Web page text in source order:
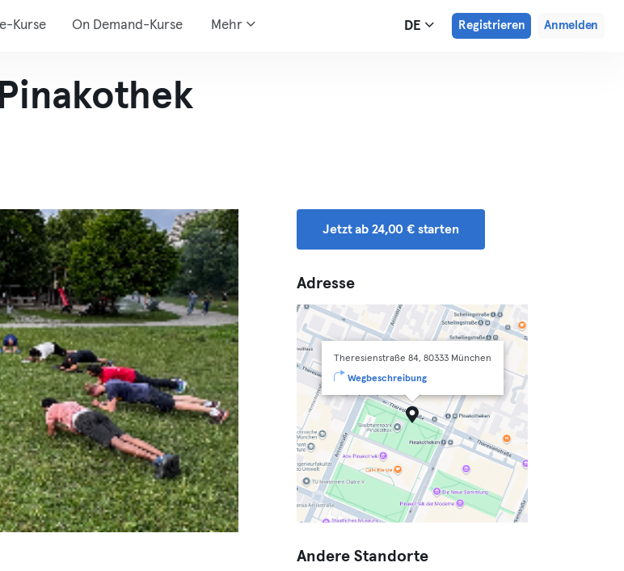
Kurse On Demand-Kurse Mehr DE Registrieren Anmelden
Jetzt ab 24,00 € starten
Adresse
Theresienstraße 84, 80333 München
Wegbeschreibung
Andere Standorte